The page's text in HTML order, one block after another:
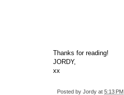
Thanks for reading!
JORDY,
xx
Posted by Jordy at 5:13 PM